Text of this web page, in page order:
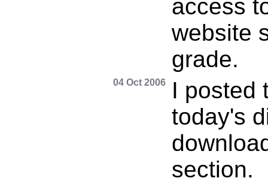
access
website
grade.
04 Oct 2006
I posted
today's
section.